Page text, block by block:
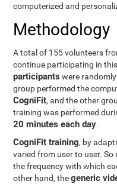
computerized and
Methodology
A total of 155 volunteers
continue participating in
participants were
group performed the
CogniFit, and the other
training was performed
20 minutes each day.
CogniFit training, by
varied from user to user.
the frequency with which
other hand, thegeneric